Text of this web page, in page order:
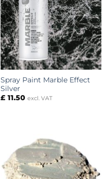
Spray Paint Marble Effect
Silver
£11.50 excl. VAT